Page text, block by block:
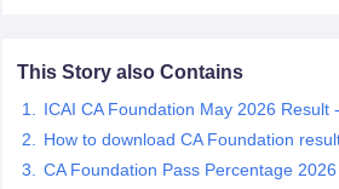
This Story also Contains
ICAI CA Foundation May 2026 Result
How to download CA Foundation
CA Foundation Pass Percentage 2026